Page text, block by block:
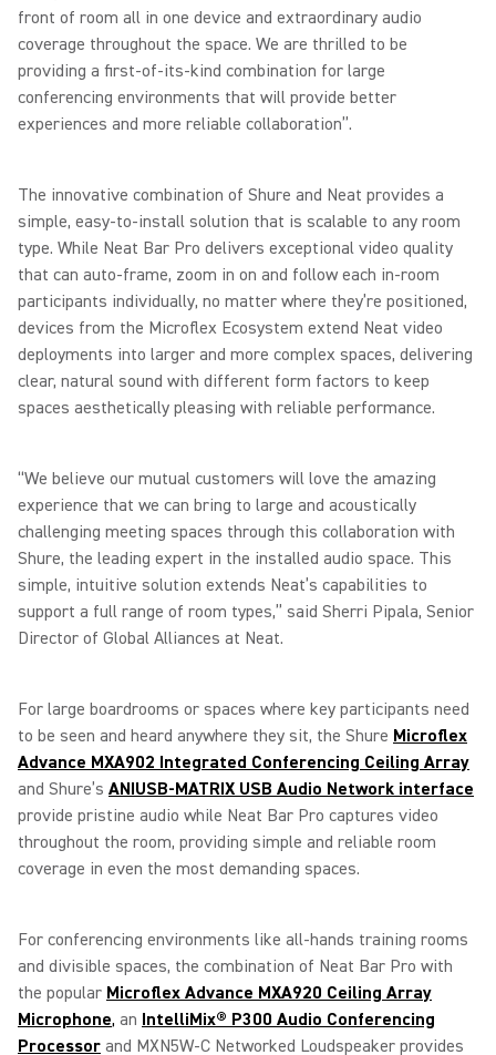
front of room all in one device and extraordinary audio
coverage throughout the space. We are thrilled to be
providing a first-of-its-kind combination for large
conferencing environments that will provide better
experiences and more reliable collaboration”.
The innovative combination of Shure and Neat provides a
simple, easy-to-install solution that is scalable to any room
type. While Neat Bar Pro delivers exceptional video quality
that can auto-frame, zoom in on and follow each in-room
participants individually, no matter where they’re positioned,
devices from the Microflex Ecosystem extend Neat video
deployments into larger and more complex spaces, delivering
clear, natural sound with different form factors to keep
spaces aesthetically pleasing with reliable performance.
“We believe our mutual customers will love the amazing
experience that we can bring to large and acoustically
challenging meeting spaces through this collaboration with
Shure, the leading expert in the installed audio space. This
simple, intuitive solution extends Neat’s capabilities to
support a full range of room types,” said Sherri Pipala, Senior
Director of Global Alliances at Neat.
For large boardrooms or spaces where key participants need
to be seen and heard anywhere they sit, the Shure Microflex
Advance MXA902 Integrated Conferencing Ceiling Array
and Shure’s ANIUSB-MATRIX USB Audio Network interface
provide pristine audio while Neat Bar Pro captures video
throughout the room, providing simple and reliable room
coverage in even the most demanding spaces.
For conferencing environments like all-hands training rooms
and divisible spaces, the combination of Neat Bar Pro with
the popular Microflex Advance MXA920 Ceiling Array
Microphone, an IntelliMix® P300 Audio Conferencing
Processor and MXN5W-C Networked Loudspeaker provides